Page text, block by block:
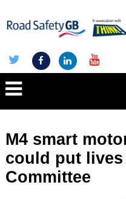
M4 smart
could put
Committee